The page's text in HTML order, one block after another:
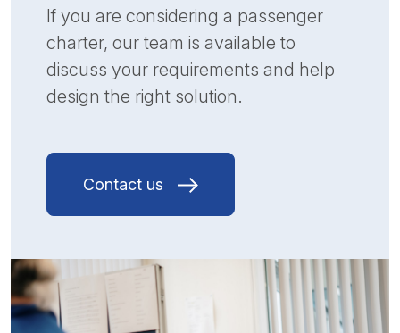
If you are considering a passenger
charter, our team is available to
discuss your requirements and help
design the right solution.
Contact us